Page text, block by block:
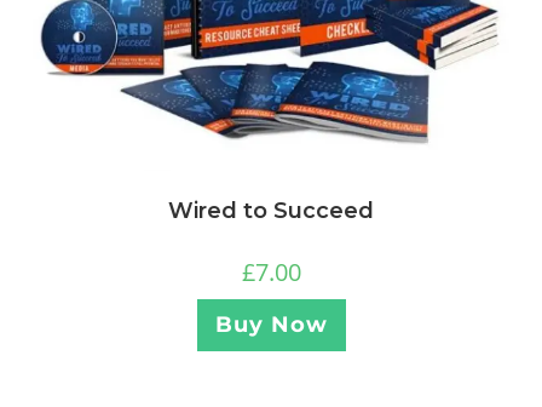
Wired to Succeed
£7.00
Buy Now